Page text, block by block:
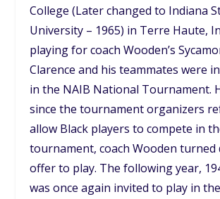
College (Later changed to Indiana
University – 1965) in Terre Haute,
playing for coach Wooden’s
Clarence and his teammates were
in the NAIB National Tournament.
since the tournament organizers
allow Black players to compete in
tournament, coach Wooden turned
offer to play. The following year,
was once again invited to play in